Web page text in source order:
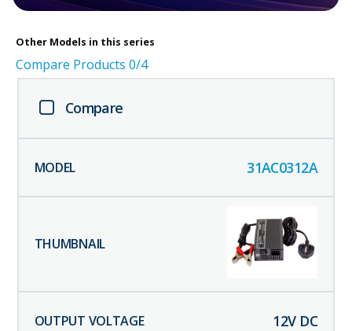
Other Models in this series
Compare Products 0/4
Compare
31AC0312A
12V DC